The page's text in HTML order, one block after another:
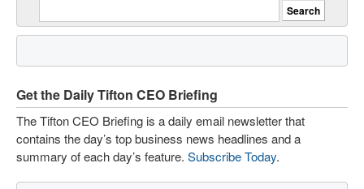
Get the Daily Tifton CEO Briefing
The Tifton CEO Briefing is a daily email newsletter that
contains the day’s top business news headlines and a
summary of each day’s feature. Subscribe Today.